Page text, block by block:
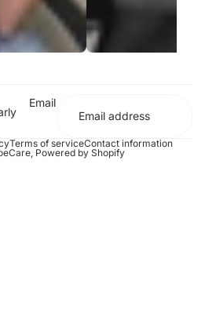
Email
Terms of serviceContact information
, Powered by Shopify